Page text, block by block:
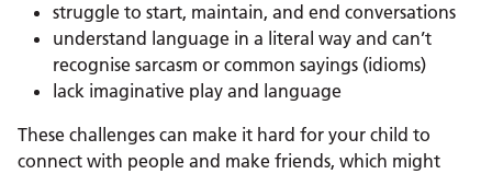
struggle to start, maintain, and end conversations
understand language in a literal way and can’t
recognise sarcasm or common sayings (idioms)
lack imaginative play and language
These challenges can make it hard for your child to
connect with people and make friends, which might